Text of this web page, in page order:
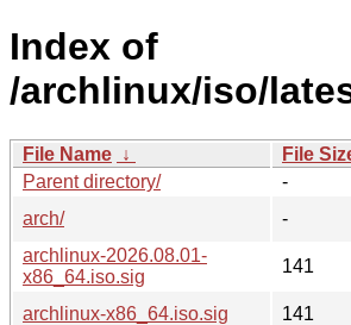
Index of
/archlinux/iso/
File Name ↓ File
Parent directory/
-
arch/
-
archlinux-2026.08.01-
x86_64.iso.sig
141
archlinux-x86_64.iso.sig
141